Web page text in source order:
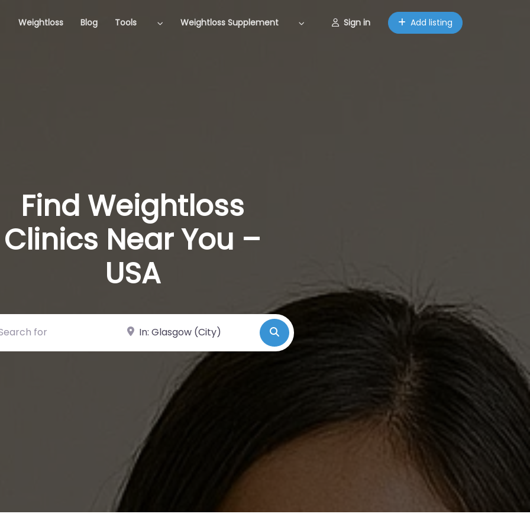
Weightloss Blog Tools Weightloss Supplement Sign in Add listing
Find Weightloss
Clinics Near You –
USA
for Near Search